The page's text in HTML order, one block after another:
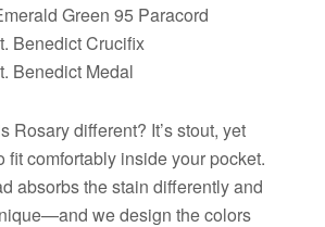
Green 95 Paracord
Benedict Crucifix
Benedict Medal
Rosary different? It’s stout, yet
fit comfortably inside your pocket.
absorbs the stain differently and
we design the colors